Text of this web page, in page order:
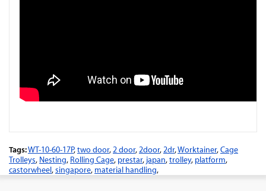
Tags:WT-10-60-17P,two door,2 door,2door,2dr,Worktainer,Cage
Trolleys, Nesting, Rolling Cage, prestar, japan,trolley, platform,
castorwheel,singapore, material handling,